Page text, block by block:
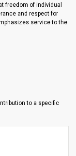
freedom of individual
and respect for
service to the
to a specific